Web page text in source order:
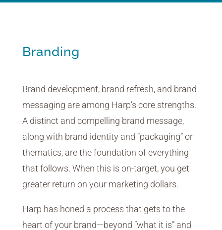
Branding
Brand development, brand refresh, and brand
messaging are among Harp’s core strengths.
A distinct and compelling brand message,
along with brand identity and “packaging” or
thematics, are the foundation of everything
that follows. When this is on-target, you get
greater return on your marketing dollars.
Harp has honed a process that gets to the
heart of your brand—beyond “what it is” and